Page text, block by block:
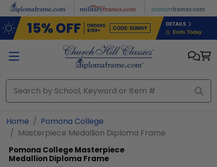
Skip to main content
Home
Pomona College
Masterpiece Medallion Diploma Frame
Pomona CollegeMasterpiece
Medallion Diploma Frame